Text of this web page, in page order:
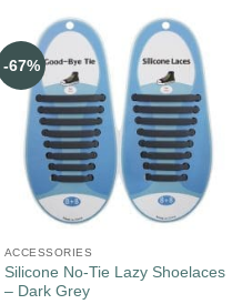
-67%
ACCESSORIES
Silicone No-Tie Lazy Shoelaces
– Dark Grey